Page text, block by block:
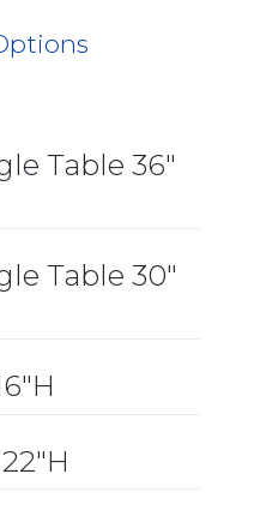
Table 36″
Table 30″